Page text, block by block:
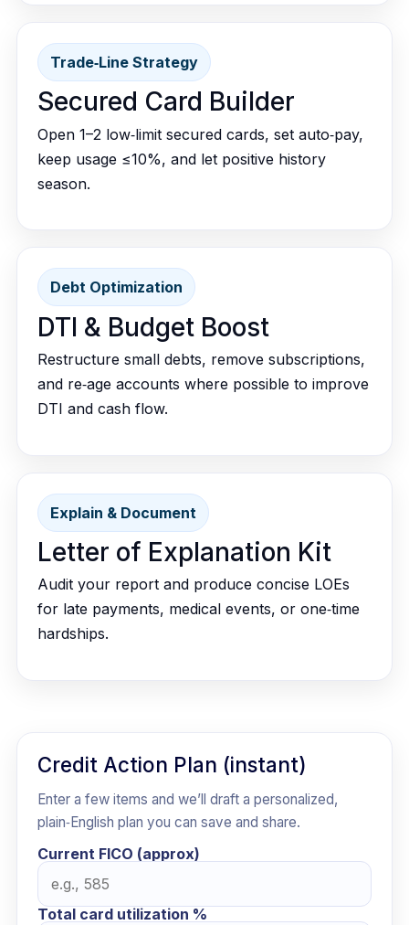
Trade‑Line Strategy
Secured Card Builder
Open 1–2 low‑limit secured cards, set auto‑pay,
keep usage ≤10%, and let positive history
season.
Debt Optimization
DTI & Budget Boost
Restructure small debts, remove subscriptions,
and re‑age accounts where possible to improve
DTI and cash flow.
Explain & Document
Letter of Explanation Kit
Audit your report and produce concise LOEs
for late payments, medical events, or one‑time
hardships.
Credit Action Plan (instant)
Enter a few items and we’ll draft a personalized,
plain‑English plan you can save and share.
Current FICO (approx)
Total card utilization %